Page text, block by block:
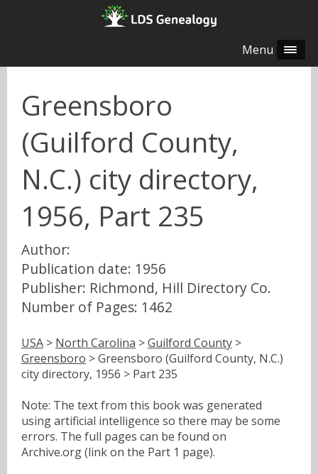
Menu
Greensboro
(Guilford County,
N.C.) city directory,
1956, Part 235
Author:
Publication date: 1956
Publisher: Richmond, Hill Directory Co.
Number of Pages: 1462
USA > North Carolina >Guilford County >
Greensboro > Greensboro (Guilford County, N.C.)
city directory, 1956 > Part 235
Note: The text from this book was generated
using artificial intelligence so there may be some
errors. The full pages can be found on
Archive.org (link on the Part 1 page).